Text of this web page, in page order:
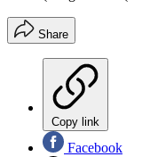
Share
Copy link
Facebook